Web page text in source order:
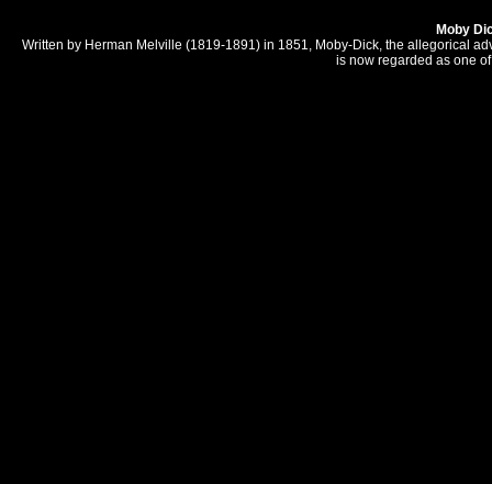
Moby
Written by Herman Melville (1819-1891) in 1851, Moby-Dick, the allegorical
is now regarded as one